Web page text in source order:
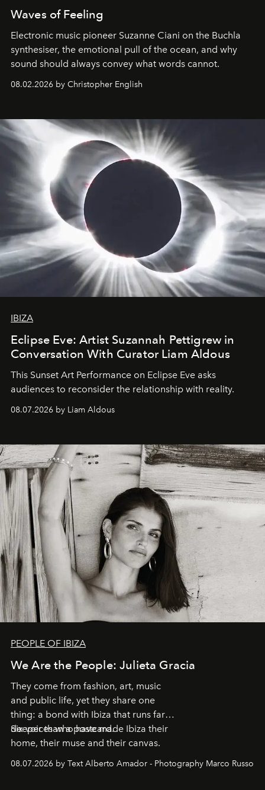
Waves of Feeling
Electronic music pioneer Suzanne Ciani on the Buchla
synthesiser, the emotional pull of the ocean, and why
sound should always convey what words cannot.
08.02.2026 by Christopher English
IBIZA
Eclipse Eve: Artist Suzannah Pettigrew in
Conversation With Curator Liam Aldous
This Sunset Art Performance on Eclipse Eve asks
audiences to reconsider the relationship with reality.
08.07.2026 by Liam Aldous
PEOPLE OF IBIZA
We Are the People: Julieta Gracia
They come from fashion, art, music
and public life, yet they share one
thing: a bond with Ibiza that runs far
deeper than a postcard.
Six voices who have made Ibiza their
home, their muse and their canvas.
08.07.2026 by Text Alberto Amador - Photography Marco Russo